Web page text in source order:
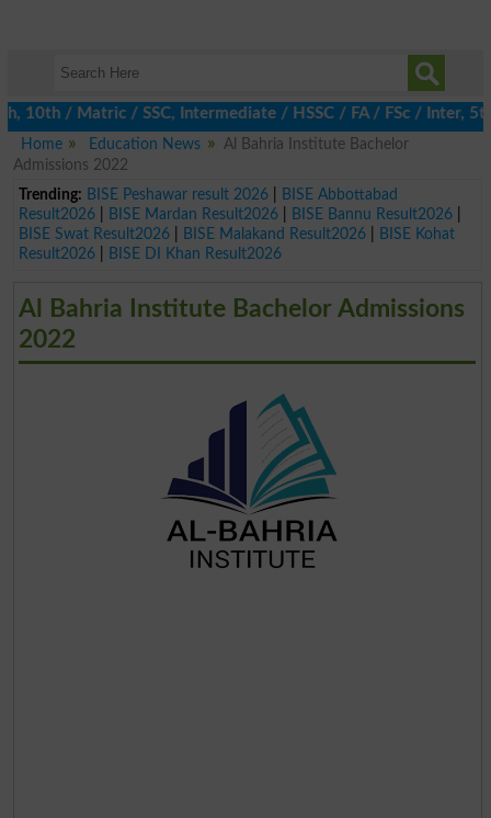
Matric / SSC, Intermediate / HSSC / FA / FSc / Inter, 5th /
Home
Education News
Al Bahria Institute Bachelor
Admissions 2022
Trending: BISE Peshawar result 2026|
BISE Abbottabad
Result2026| BISE Mardan Result2026| BISE Bannu Result2026|
BISE Swat Result2026| BISE Malakand Result2026|
BISE Kohat
Result2026| BISE DI Khan Result2026
Al Bahria Institute Bachelor Admissions
2022